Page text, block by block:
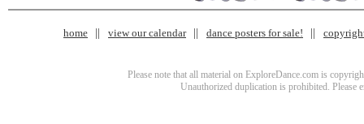
home view our calendar dance posters for sale!
Please note that all material on ExploreDance.com is
Unauthorized duplication is prohibited. Please